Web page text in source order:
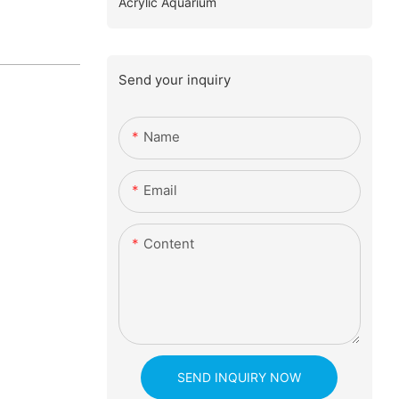
Send your inquiry
Name
Email
Content
SEND INQUIRY NOW